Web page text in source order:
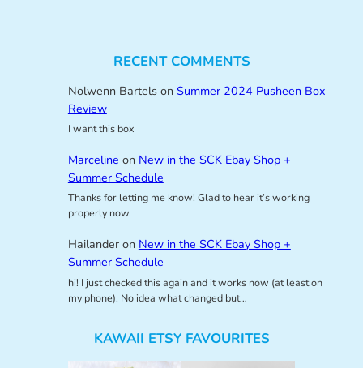
RECENT COMMENTS
Nolwenn Bartelson Summer 2024 Pusheen Box
Review
I want this box
Marceline on New in the SCK Ebay Shop +
Summer Schedule
Thanks for letting me know! Glad to hear it’s working
properly now.
Hailanderon New in the SCK Ebay Shop +
Summer Schedule
hi! I just checked this again and it works now (at least on
my phone). No idea what changed but…
KAWAII ETSY FAVOURITES